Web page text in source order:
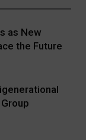
as New
the Future